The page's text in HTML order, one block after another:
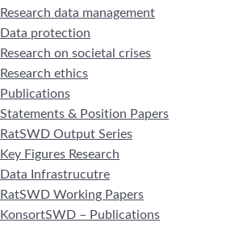
Research data management
Data protection
Research on societal crises
Research ethics
Publications
Statements & Position Papers
RatSWD Output Series
Key Figures Research
Data Infrastrucutre
RatSWD Working Papers
KonsortSWD – Publications